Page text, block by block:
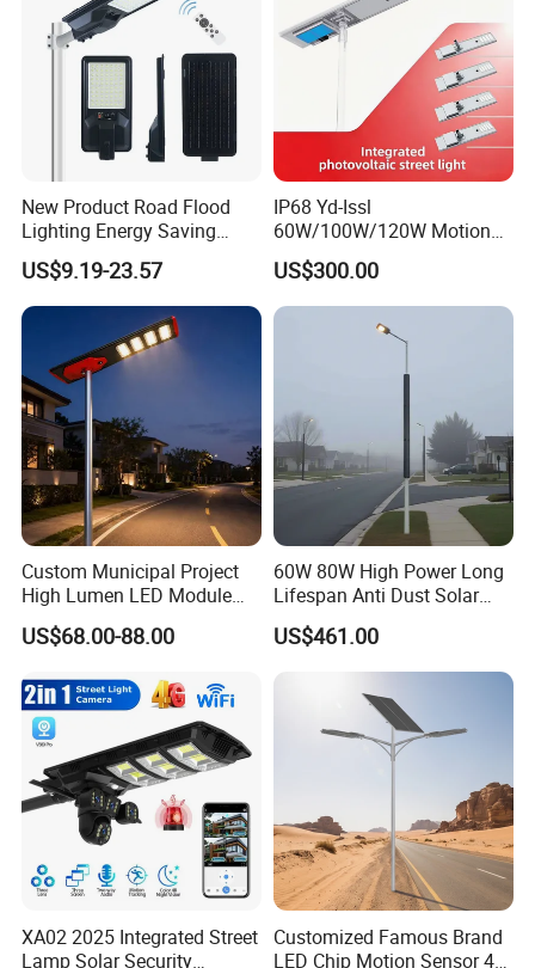
New Product Road Flood
Lighting Energy Saving
Lamp Panel Rechargeable
Battery Garden Outdoor
Wall Explosion Proof All in
One Solar LED Street Light
US$9.19-23.57
IP68 Yd-Issl
60W/100W/120W Motion
Sensor All-in-One Solar
Street Light for Municipal
Highway
US$300.00
Custom Municipal Project
High Lumen LED Module
Solar LED Street LED-Light
for Village
US$68.00-88.00
60W 80W High Power Long
Lifespan Anti Dust Solar
Pole Street Light with
Vertical Solar Tube
US$461.00
XA02 2025 Integrated Street
Lamp Solar Security
Customized Famous Brand
LED Chip Motion Sensor 4G